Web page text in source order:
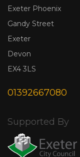
Exeter Phoenix
Gandy Street
Exeter
Devon
EX4 3LS
01392667080
Supported By